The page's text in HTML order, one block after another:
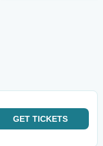
GET TICKETS